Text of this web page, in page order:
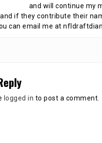
and will continue my
if they contribute their
can email me at
logged in to post a comment.